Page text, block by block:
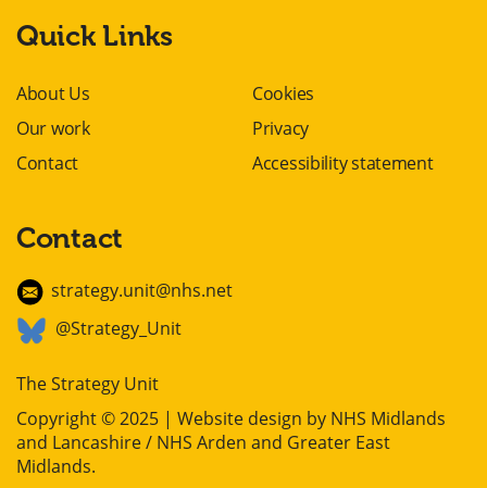
Quick Links
About Us
Our work
Contact
Cookies
Privacy
Accessibility statement
Contact
strategy.unit@nhs.net
@Strategy_Unit
The Strategy Unit
Copyright © 2025 | Website design by NHS Midlands
and Lancashire / NHS Arden and Greater East
Midlands.